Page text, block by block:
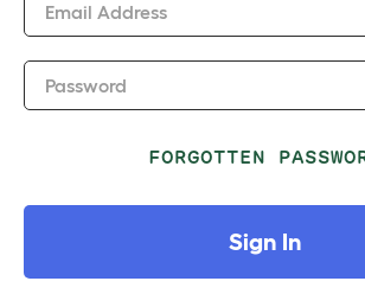
Email Address
Password
FORGOTTEN
Sign In